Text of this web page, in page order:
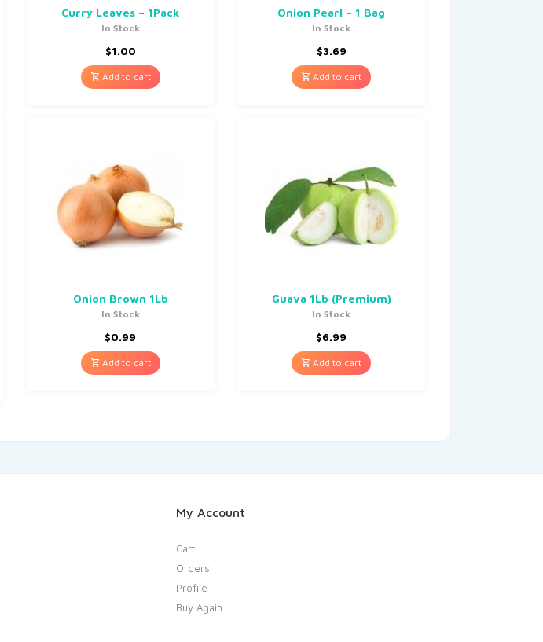
Curry Leaves – 1Pack
In Stock
$1.00
Add to cart
Onion Pearl – 1 Bag
In Stock
$3.69
Add to cart
Onion Brown 1Lb
In Stock
$0.99
Add to cart
Guava 1Lb (Premium)
In Stock
$6.99
Add to cart
My Account
Cart
Orders
Profile
Buy Again